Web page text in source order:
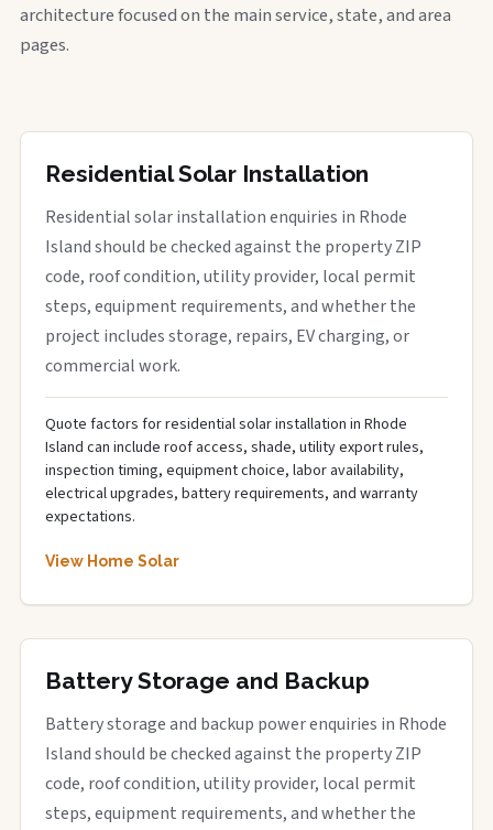
architecture focused on the main service, state, and area
pages.
Residential Solar Installation
Residential solar installation enquiries in Rhode
Island should be checked against the property ZIP
code, roof condition, utility provider, local permit
steps, equipment requirements, and whether the
project includes storage, repairs, EV charging, or
commercial work.
Quote factors for residential solar installation in Rhode
Island can include roof access, shade, utility export rules,
inspection timing, equipment choice, labor availability,
electrical upgrades, battery requirements, and warranty
expectations.
View Home Solar
Battery Storage and Backup
Battery storage and backup power enquiries in Rhode
Island should be checked against the property ZIP
code, roof condition, utility provider, local permit
steps, equipment requirements, and whether the